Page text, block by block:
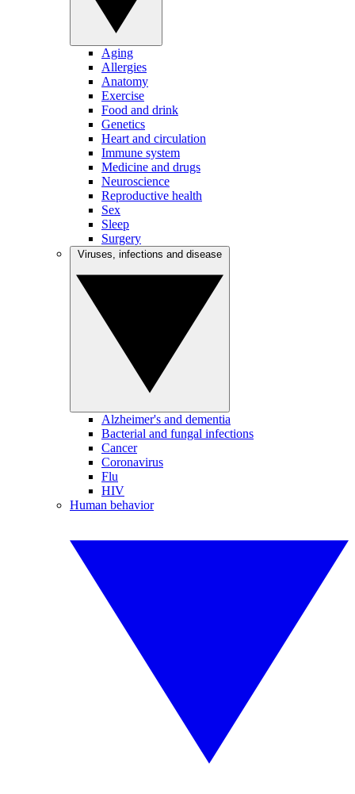
Aging
Allergies
Anatomy
Exercise
Food and drink
Genetics
Heart and circulation
Immune system
Medicine and drugs
Neuroscience
Reproductive health
Sex
Sleep
Surgery
Alzheimer's and dementia
Bacterial and fungal infections
Cancer
Coronavirus
Flu
HIV
Human behavior